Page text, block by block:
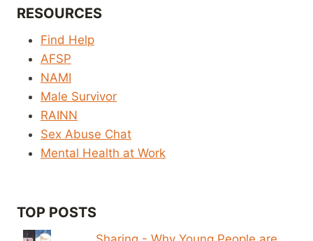
RESOURCES
Find Help
AFSP
NAMI
Male Survivor
RAINN
Sex Abuse Chat
Mental Health at Work
TOP POSTS